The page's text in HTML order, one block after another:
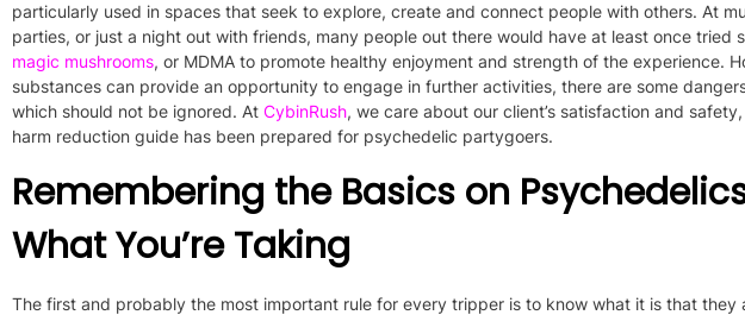
particularly used in spaces that seek to explore, create and connect people with others. At
parties, or just a night out with friends, many people out there would have at least once tried
magic mushrooms, or MDMA to promote healthy enjoyment and strength of the experience.
substances can provide an opportunity to engage in further activities, there are some
which should not be ignored. At CybinRush, we care about our client’s satisfaction and
harm reduction guide has been prepared for psychedelic partygoers.
Remembering the Basics on
What You’re Taking
The first and probably the most important rule for every tripper is to know what it is that they